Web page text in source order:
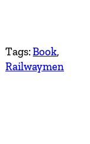
Tags:Book
Railwaymen